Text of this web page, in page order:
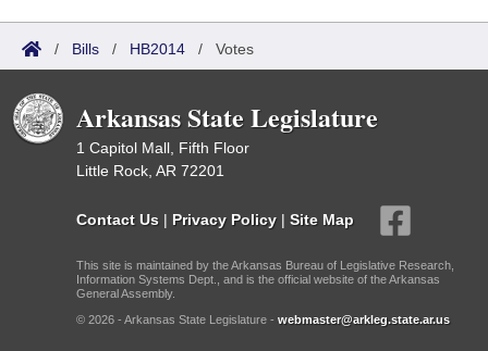
/ Bills / HB2014 / Votes
Arkansas State Legislature
1 Capitol Mall, Fifth Floor
Little Rock, AR 72201
Contact Us | Privacy Policy | Site Map
This site is maintained by the Arkansas Bureau of Legislative Research,
Information Systems Dept., and is the official website of the Arkansas
General Assembly.
© 2026 - Arkansas State Legislature - webmaster@arkleg.state.ar.us